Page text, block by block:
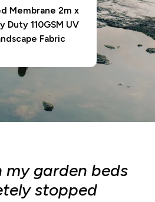
Membrane 2m x
Duty 110GSM UV
Fabric
my garden beds
stopped